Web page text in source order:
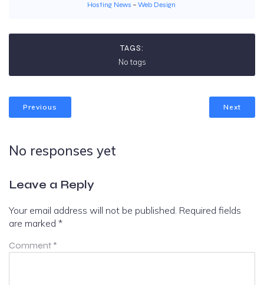
Hosting News – Web Design
TAGS:
No tags
Previous Next
No responses yet
Leave a Reply
Your email address will not be published. Required fields
are marked *
Comment *